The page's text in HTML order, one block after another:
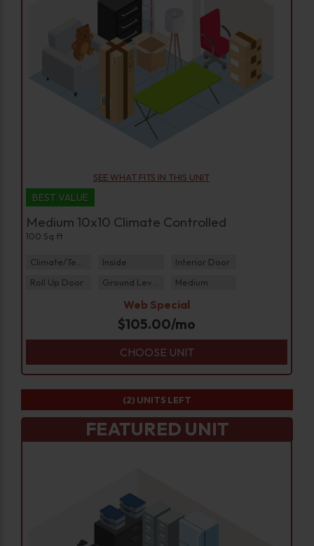
SEE WHAT FITS IN THIS UNIT
BEST VALUE
Medium 10x10 Climate Controlled
100 Sq ft
Climate/Temp Inside
Interior Door
Roll Up Door
Ground Level Medium
Web Special
$105.00/mo
CHOOSE UNIT
FEATURED UNIT
(2) UNITS LEFT